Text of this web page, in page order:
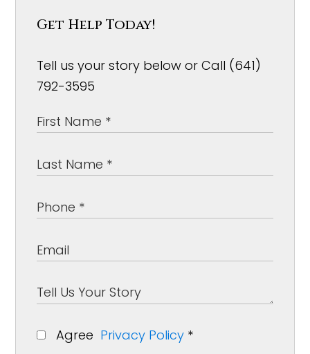
Get Help Today!
Tell us your story below or Call (641)
792-3595
Agree Privacy Policy *